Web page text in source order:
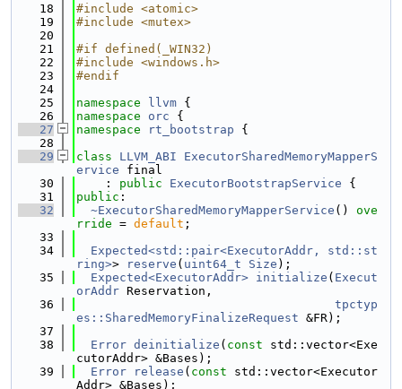
   18
#include <atomic>
   19
#include <mutex>
   20
   21
#if defined(_WIN32)
   22
#include <windows.h>
   23
#endif
   24
   25
namespace llvm {
   26
namespace orc {
   27
namespace rt_bootstrap {
   28
   29
class LLVM_ABI
ExecutorSharedMemoryMapperS
ervice final
   30
    :
public ExecutorBootstrapService {
   31
public :
   32
~ExecutorSharedMemoryMapperService () ove
rride = default ;
   33
   34
Expected<std::pair<ExecutorAddr, std::st
ring>> reserve ( uint64_t Size );
   35
Expected<ExecutorAddr> initialize ( Execut
orAddr Reservation,
   36
tpctyp
es::SharedMemoryFinalizeRequest &FR);
   37
   38
Error deinitialize ( const std::vector<Exe
cutorAddr> &Bases);
   39
Error release ( const std::vector<Executor
Addr> &Bases);